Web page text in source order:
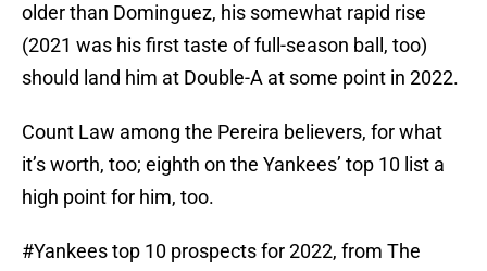
older than Dominguez, his somewhat rapid rise
(2021 was his first taste of full-season ball, too)
should land him at Double-A at some point in 2022.
Count Law among the Pereira believers, for what
it’s worth, too; eighth on the Yankees’ top 10 list a
high point for him, too.
#Yankeestop 10 prospects for 2022, from The